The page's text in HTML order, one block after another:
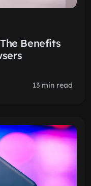
Benefits
13 min read